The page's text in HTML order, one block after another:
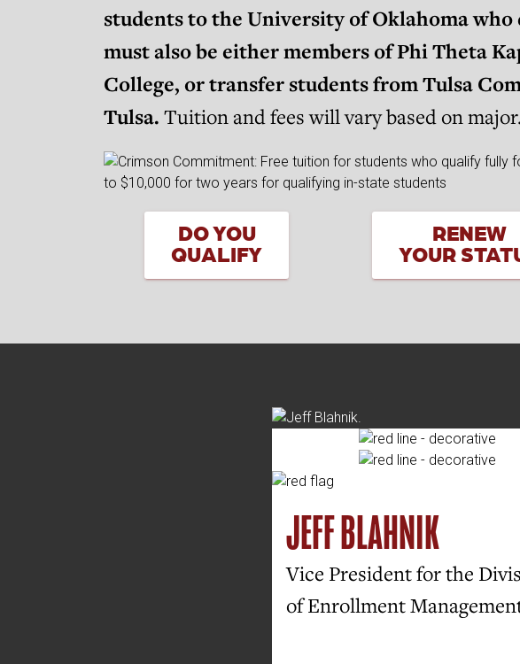
students to the University of Oklahoma
must also be either members of Phi Theta
College, or transfer students from Tulsa
Tulsa. Tuition and fees will vary based on
DO YOU
QUALIFY
RENEW
YOUR
JEFF BLAHNIK
Vice President for the
of Enrollment